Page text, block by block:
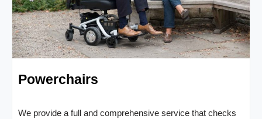
Powerchairs
We provide a full and comprehensive service that checks